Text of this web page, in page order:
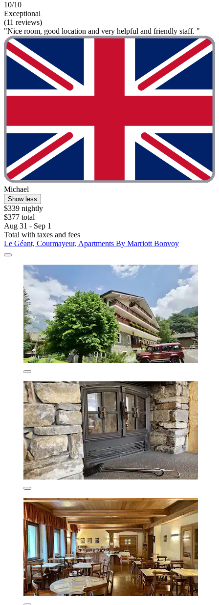
10/10
Exceptional
(11 reviews)
"Nice room, good location and very helpful and friendly staff. "
Michael
Show less
$339 nightly
$377 total
Aug 31 - Sep 1
Total with taxes and fees
Le Géant, Courmayeur, Apartments By Marriott Bonvoy